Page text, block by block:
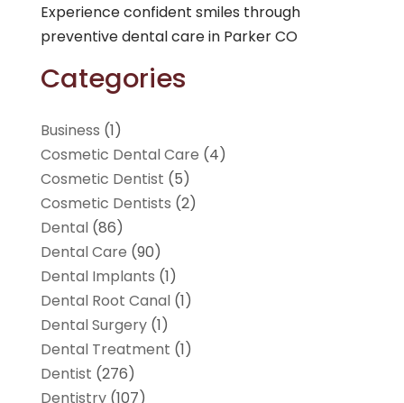
Experience confident smiles through
preventive dental care in Parker CO
Categories
Business (1)
Cosmetic Dental Care (4)
Cosmetic Dentist (5)
Cosmetic Dentists (2)
Dental(86)
Dental Care (90)
Dental Implants (1)
Dental Root Canal(1)
Dental Surgery(1)
Dental Treatment (1)
Dentist (276)
Dentistry(107)